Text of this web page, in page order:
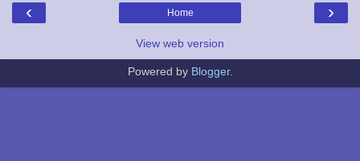
‹ ›
Home
View web version
Powered by Blogger.